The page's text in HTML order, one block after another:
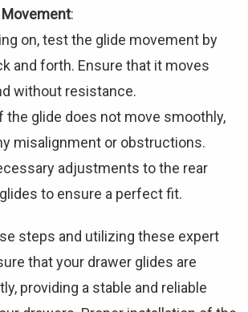
:
on, test the glide movement by
and forth. Ensure that it moves
without resistance.
the glide does not move smoothly,
misalignment or obstructions.
adjustments to the rear
to ensure a perfect fit.
steps and utilizing these expert
that your drawer glides are
providing a stable and reliable